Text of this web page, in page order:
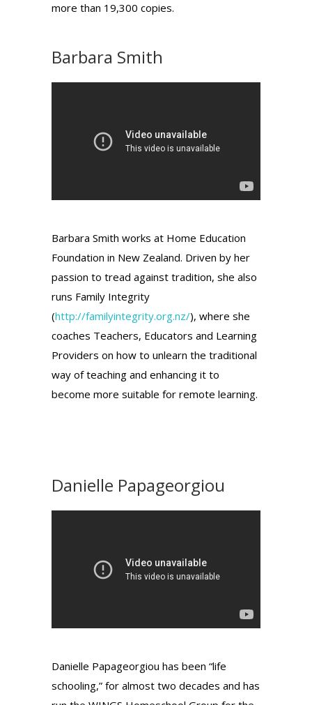
more than 19,300 copies.
Barbara Smith
Barbara Smith works at Home Education
Foundation in New Zealand. Driven by her
passion to tread against tradition, she also
runs Family Integrity
(http://familyintegrity.org.nz/), where she
coaches Teachers, Educators and Learning
Providers on how to unlearn the traditional
way of teaching and enhancing it to
become more suitable for remote learning.
Danielle Papageorgiou
Danielle Papageorgiou has been “life
schooling,” for almost two decades and has